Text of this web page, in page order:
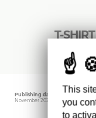
T-
Publishing date
November 2025
This
you
to